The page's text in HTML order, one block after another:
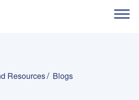
Resources Blogs